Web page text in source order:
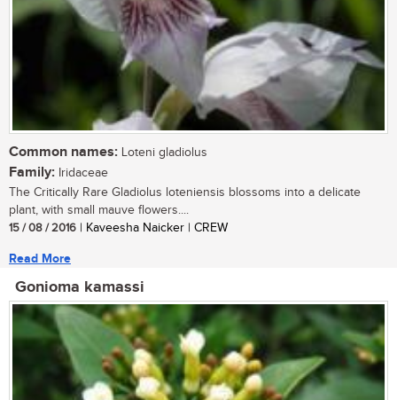
Common names: Loteni gladiolus
Family: Iridaceae
The Critically Rare Gladiolus loteniensis blossoms into a delicate
plant, with small mauve flowers....
15 / 08 / 2016 | Kaveesha Naicker | CREW
Read More
Gonioma kamassi